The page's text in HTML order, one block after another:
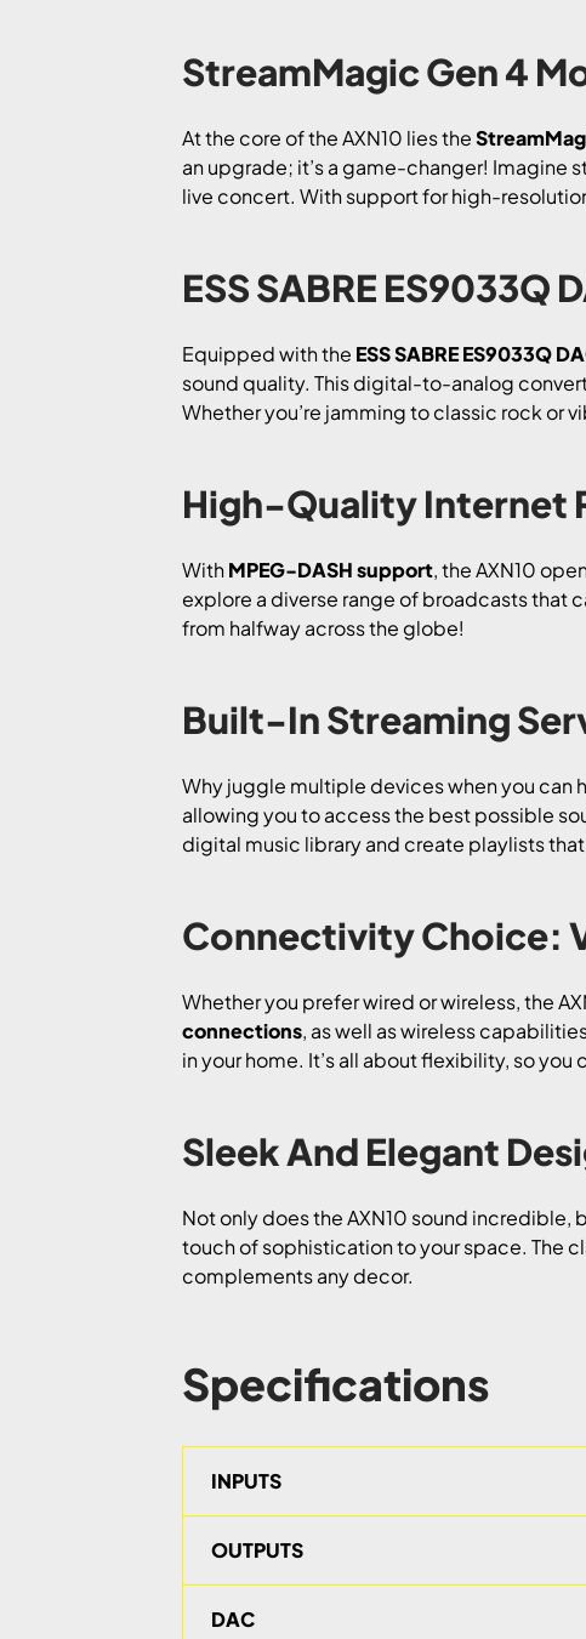
StreamMagic Gen 4
At the core of the AXN10 lies the
an upgrade; it’s a game-changer! Imagine
live concert. With support for high-
ESS SABRE
Equipped with the ESS SABRE ES9033Q
sound quality. This digital-to-analog
Whether you’re jamming to classic rock or
High-Quality Internet
WithMPEG-DASH support, the AXN10
explore a diverse range of broadcasts that
from halfway across the globe!
Built-In Streaming
Why juggle multiple devices when you can
allowing you to access the best possible
digital music library and create playlists
Connectivity Choice:
Whether you prefer wired or wireless, the
connections, as well as wireless
in your home. It’s all about flexibility, so
Sleek And Elegant
Not only does the AXN10 sound incredible,
touch of sophistication to your space. The
complements any decor.
Specifications
INPUTS
OUTPUTS
DAC